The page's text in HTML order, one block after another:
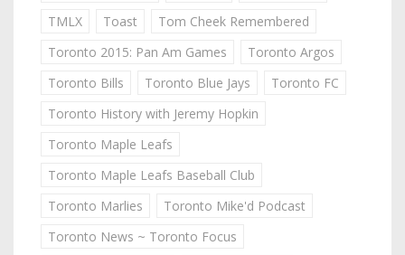
TMLX
Toast
Tom Cheek Remembered
Toronto 2015: Pan Am Games
Toronto Argos
Toronto Bills
Toronto Blue Jays
Toronto FC
Toronto History with Jeremy Hopkin
Toronto Maple Leafs
Toronto Maple Leafs Baseball Club
Toronto Marlies
Toronto Mike'd Podcast
Toronto News ~ Toronto Focus